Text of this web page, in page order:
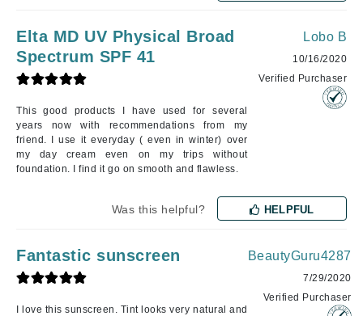
Elta MD UV Physical Broad
Spectrum SPF 41
This good products I have used for several
years now with recommendations from my
friend. I use it everyday ( even in winter) over
my day cream even on my trips without
foundation. I find it go on smooth and flawless.
Lobo B
10/16/2020
Verified Purchaser
Was this helpful? HELPFUL
Fantastic sunscreen
I love this sunscreen. Tint looks very natural and
BeautyGuru4287
7/29/2020
Verified Purchaser